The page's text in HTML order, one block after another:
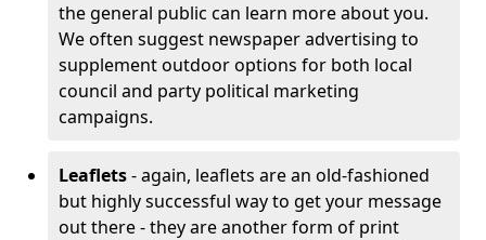
the general public can learn more about you.
We often suggest newspaper advertising to
supplement outdoor options for both local
council and party political marketing
campaigns.
Leaflets- again, leaflets are an old-fashioned
but highly successful way to get your message
out there - they are another form of print